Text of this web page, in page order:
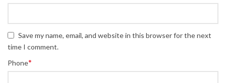
Save my name, email, and website in this browser for the next
time I comment.
Phone*